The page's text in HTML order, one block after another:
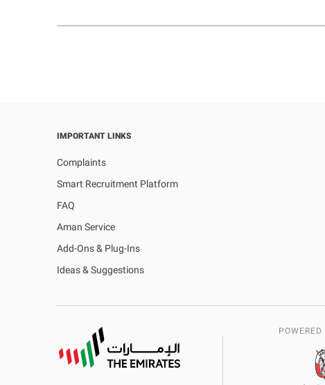
IMPORTANT LINKS
Complaints
Smart Recruitment Platform
FAQ
Aman Service
Add-Ons & Plug-Ins
Ideas & Suggestions
POWERED